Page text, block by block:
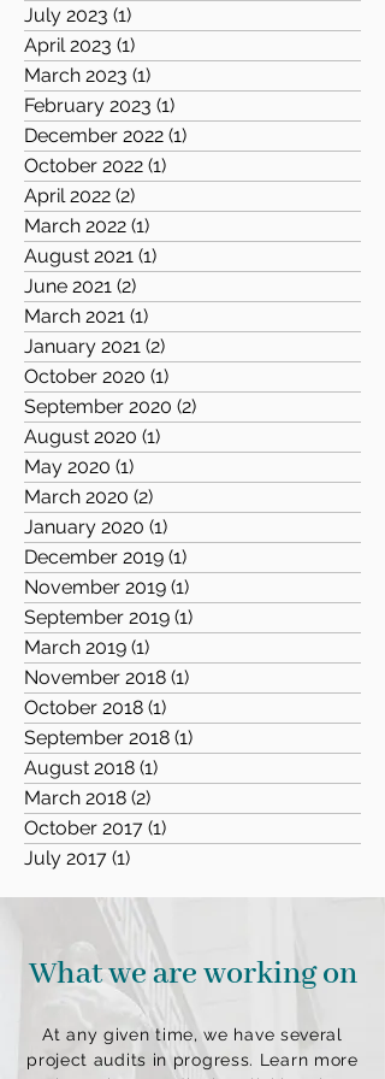
July 2023 (1)
April 2023 (1)
March 2023 (1)
February 2023 (1)
December 2022 (1)
October 2022 (1)
April 2022 (2)
March 2022 (1)
August 2021 (1)
June 2021 (2)
March 2021 (1)
January 2021 (2)
October 2020 (1)
September 2020 (2)
August 2020 (1)
May 2020 (1)
March 2020 (2)
January 2020 (1)
December 2019 (1)
November 2019 (1)
September 2019 (1)
March 2019 (1)
November 2018 (1)
October 2018 (1)
September 2018 (1)
August 2018 (1)
March 2018 (2)
October 2017 (1)
July 2017 (1)
What we are working on
At any given time, we have several
project audits in progress. Learn more